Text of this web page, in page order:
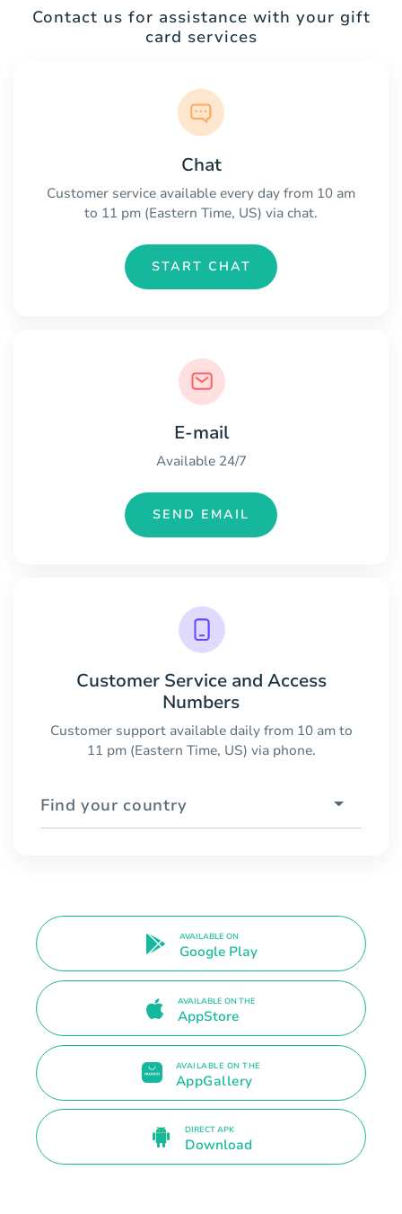
Contact us for assistance with your gift
card services
Chat
Customer service available every day from 10 am
to 11 pm (Eastern Time, US) via chat.
START CHAT
E-mail
Available 24/7
SEND EMAIL
Customer Service and Access
Numbers
Customer support available daily from 10 am to
11 pm (Eastern Time, US) via phone.
Find your country
AVAILABLE ON
Google Play
AVAILABLE ON THE
AppStore
AVAILABLE ON THE
AppGallery
DIRECT APK
Download